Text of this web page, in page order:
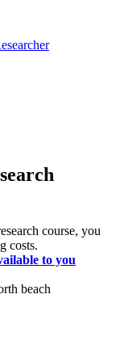
course, you
costs.
to you